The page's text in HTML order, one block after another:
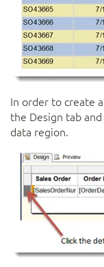
In order to create
the Design tab
data region.